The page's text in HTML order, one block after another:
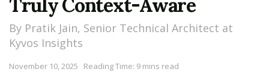
Truly Context-Aware
By Pratik Jain, Senior Technical Architect at
Kyvos Insights
November 10, 2025 Reading Time: 9 mins read